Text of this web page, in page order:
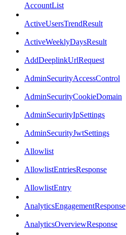
AccountList
ActiveUsersTrendResult
ActiveWeeklyDaysResult
AddDeeplinkUrlRequest
AdminSecurityAccessControl
AdminSecurityCookieDomain
AdminSecurityIpSettings
AdminSecurityJwtSettings
Allowlist
AllowlistEntriesResponse
AllowlistEntry
AnalyticsEngagementResponse
AnalyticsOverviewResponse